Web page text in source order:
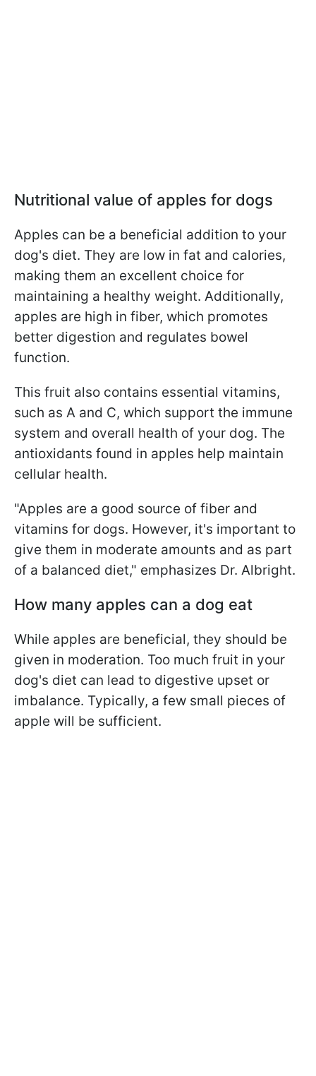
Nutritional value of apples for dogs
Apples can be a beneficial addition to your
dog's diet. They are low in fat and calories,
making them an excellent choice for
maintaining a healthy weight. Additionally,
apples are high in fiber, which promotes
better digestion and regulates bowel
function.
This fruit also contains essential vitamins,
such as A and C, which support the immune
system and overall health of your dog. The
antioxidants found in apples help maintain
cellular health.
"Apples are a good source of fiber and
vitamins for dogs. However, it's important to
give them in moderate amounts and as part
of a balanced diet," emphasizes Dr. Albright.
How many apples can a dog eat
While apples are beneficial, they should be
given in moderation. Too much fruit in your
dog's diet can lead to digestive upset or
imbalance. Typically, a few small pieces of
apple will be sufficient.